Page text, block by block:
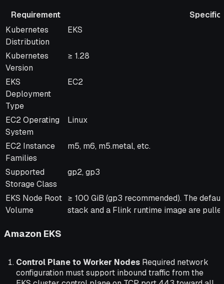
Requirement
Requirement
Specification
Kubernetes
Distribution
EKS
Kubernetes
Version
≥ 1.28
EKS
Deployment
Type
EC2
EC2 Operating
System
Linux
EC2 Instance
Families
m5, m6, m5.metal, etc.
Supported
Storage Class
gp2, gp3
EKS Node Root
Volume
≥ 100 GiB (gp3 recommended). The
stack and a Flink runtime image are
Amazon EKS
Control Plane to Worker Nodes Required network
configuration must support inbound traffic from the